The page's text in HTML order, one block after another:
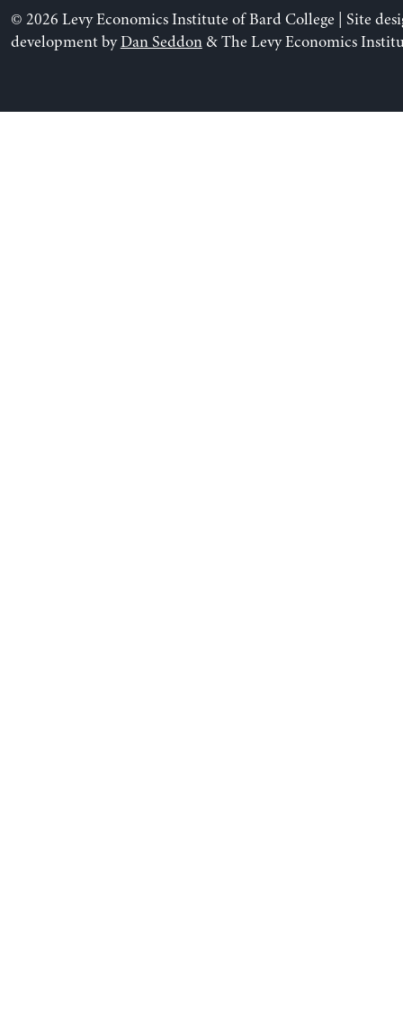
© 2026 Levy Economics Institute of Bard College | Site
development byDan Seddon& The Levy Economics